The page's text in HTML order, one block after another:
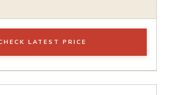
LATEST PRICE